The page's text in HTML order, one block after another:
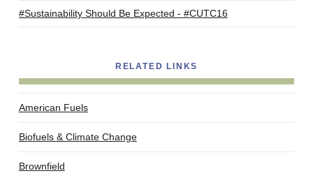
#Sustainability Should Be Expected - #CUTC16
RELATED LINKS
American Fuels
Biofuels & Climate Change
Brownfield